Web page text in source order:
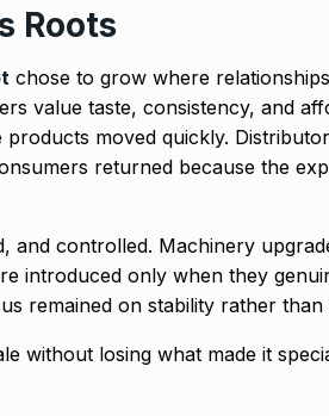
Roots
chose to grow where
value taste, consistency, and
moved quickly.
returned because the
controlled. Machinery
introduced only when they
remained on stability rather
without losing what made it